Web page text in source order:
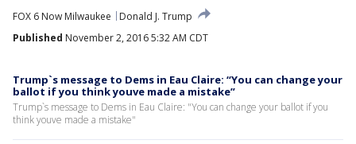
FOX 6 Now Milwaukee
Donald J. Trump
Published November 2, 2016 5:32 AM CDT
Trump`s message to Dems in Eau Claire: “You can change your
ballot if you think youve made a mistake”
Trump`s message to Dems in Eau Claire: "You can change your ballot if you
think youve made a mistake"